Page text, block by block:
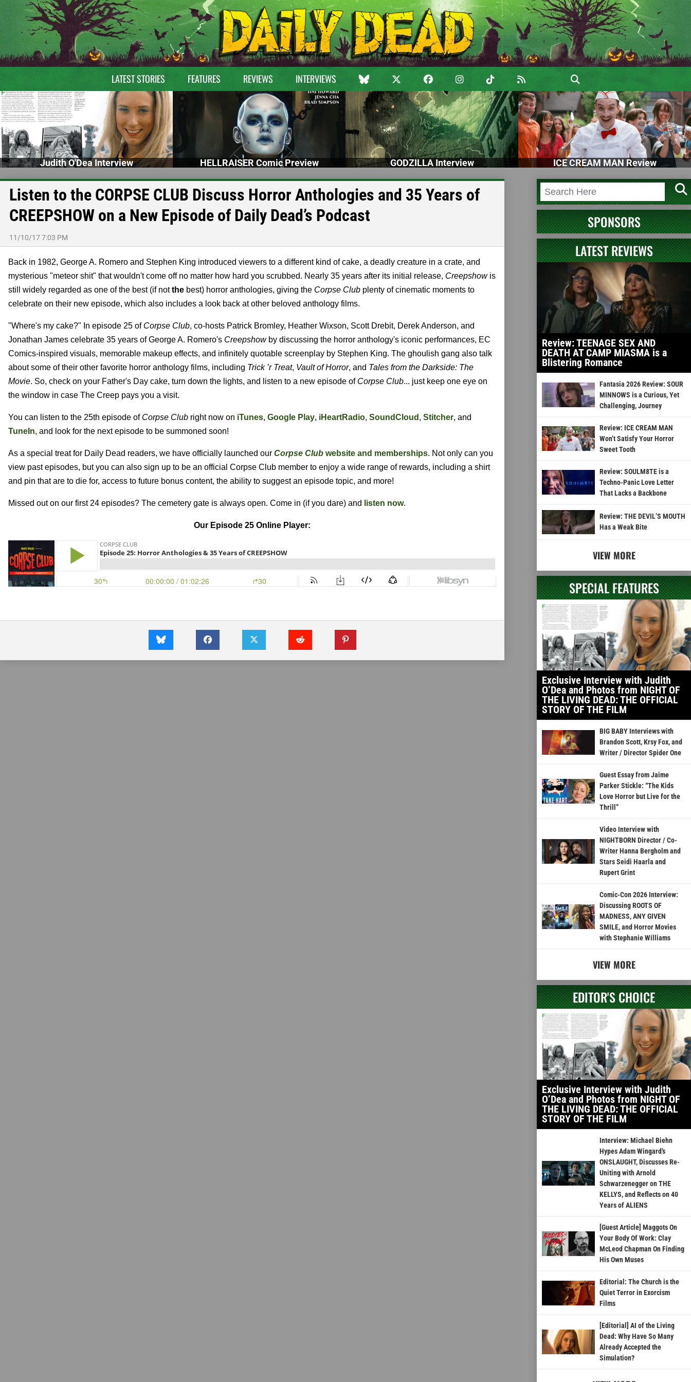
LATEST STORIES FEATURES REVIEWS INTERVIEWS
Judith O'Dea Interview HELLRAISER Comic Preview GODZILLA Interview ICE CREAM MAN Review
Listen to the CORPSE CLUB Discuss Horror Anthologies and 35 Years of
CREEPSHOW on a New Episode of Daily Dead’s Podcast
11/10/17 7:03 PM
Back in 1982, George A. Romero and Stephen King introduced viewers to a different kind of cake, a deadly creature in a crate, and
mysterious "meteor shit" that wouldn't come off no matter how hard you scrubbed. Nearly 35 years after its initial release, Creepshowis
still widely regarded as one of the best (if notthe best) horror anthologies, giving the Corpse Club plenty of cinematic moments to
celebrate on their new episode, which also includes a look back at other beloved anthology films.
"Where's my cake?" In episode 25 of Corpse Club, co-hosts Patrick Bromley, Heather Wixson, Scott Drebit, Derek Anderson, and
Jonathan James celebrate 35 years of George A. Romero's Creepshow by discussing the horror anthology's iconic performances, EC
Comics-inspired visuals, memorable makeup effects, and infinitely quotable screenplay by Stephen King. The ghoulish gang also talk
about some of their other favorite horror anthology films, including Trick ’r Treat, Vault of Horror, and Tales from the Darkside: The
Movie. So, check on your Father's Day cake, turn down the lights, and listen to a new episode of Corpse Club... just keep one eye on
the window in case The Creep pays you a visit.
You can listen to the 25th episode of Corpse Club right now on iTunes, Google Play, iHeartRadio, SoundCloud , Stitcher, and
TuneIn, and look for the next episode to be summoned soon!
As a special treat for Daily Dead readers, we have officially launched our Corpse Club website and memberships. Not only can you
view past episodes, but you can also sign up to be an official Corpse Club member to enjoy a wide range of rewards, including a shirt
and pin that are to die for, access to future bonus content, the ability to suggest an episode topic, and more!
Missed out on our first 24 episodes? The cemetery gate is always open. Come in (if you dare) and listen now.
Our Episode 25 Online Player:
SPONSORS
LATEST REVIEWS
Review: TEENAGE SEX AND
DEATH AT CAMP MIASMA is a
Blistering Romance
Fantasia 2026 Review: SOUR
MINNOWS is a Curious, Yet
Challenging, Journey
Review: ICE CREAM MAN
Won’t Satisfy Your Horror
Sweet Tooth
Review: SOULM8TE is a
Techno-Panic Love Letter
That Lacks a Backbone
Review: THE DEVIL’S MOUTH
Has a Weak Bite
VIEW MORE
SPECIAL FEATURES
Exclusive Interview with Judith
O’Dea and Photos from NIGHT OF
THE LIVING DEAD: THE OFFICIAL
STORY OF THE FILM
BIG BABY Interviews with
Brandon Scott, Krsy Fox, and
Writer / Director Spider One
Guest Essay from Jaime
Parker Stickle: “The Kids
Love Horror but Live for the
Thrill”
Video Interview with
NIGHTBORN Director / Co-
Writer Hanna Bergholm and
Stars Seidi Haarla and
Rupert Grint
Comic-Con 2026 Interview:
Discussing ROOTS OF
MADNESS, ANY GIVEN
SMILE, and Horror Movies
with Stephanie Williams
VIEW MORE
EDITOR'S CHOICE
Exclusive Interview with Judith
O’Dea and Photos from NIGHT OF
THE LIVING DEAD: THE OFFICIAL
STORY OF THE FILM
Interview: Michael Biehn
Hypes Adam Wingard’s
ONSLAUGHT, Discusses Re-
Uniting with Arnold
Schwarzenegger on THE
KELLYS, and Reflects on 40
Years of ALIENS
[Guest Article] Maggots On
Your Body Of Work: Clay
McLeod Chapman On Finding
His Own Muses
Editorial: The Church is the
Quiet Terror in Exorcism
Films
[Editorial] AI of the Living
Dead: Why Have So Many
Already Accepted the
Simulation?